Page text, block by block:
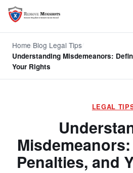
Home Blog Legal Tips
Understanding Misdemeanors:
Your Rights
LEGAL
Penalties, and